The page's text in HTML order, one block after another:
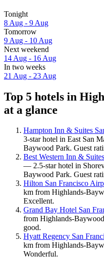
Tonight
8 Aug - 9 Aug
Tomorrow
9 Aug - 10 Aug
Next weekend
14 Aug - 16 Aug
In two weeks
21 Aug - 23 Aug
Top 5 hotels in
at a glance
Hampton Inn & Suites
3-star hotel in East San
Baywood Park. Guest
Best Western Inn &
— 2.5-star hotel in
Baywood Park. Guest
Hilton San Francisco
km from Highlands-
Excellent.
Grand Bay Hotel San
from Highlands-
good.
Hyatt Regency San
km from Highlands-
Wonderful.